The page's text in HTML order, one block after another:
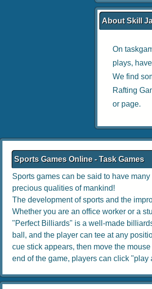
About Skill
On
plays,
We find
Rafting
or page.
Sports Games Online - Task Games
Sports games can be said to have
precious qualities of mankind!
The development of sports and the
Whether you are an office worker or a
"Perfect Billiards" is a well-made
ball, and the player can tee at any
cue stick appears, then move the
end of the game, players can click